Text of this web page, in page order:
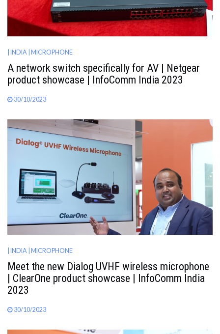
| INDIA | MICROPHONE
A network switch specifically for AV | Netgear
product showcase | InfoComm India 2023
30/10/2023
| INDIA | MICROPHONE
Meet the new Dialog UVHF wireless microphone
| ClearOne product showcase | InfoComm India
2023
30/10/2023